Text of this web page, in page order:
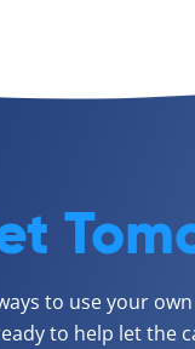
to use your
to help let the